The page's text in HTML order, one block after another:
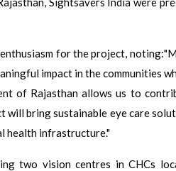
for the project,
impact in the communities
of Rajasthan allows us to
will bring sustainable eye care
health infrastructure."
two vision centres in CHCs